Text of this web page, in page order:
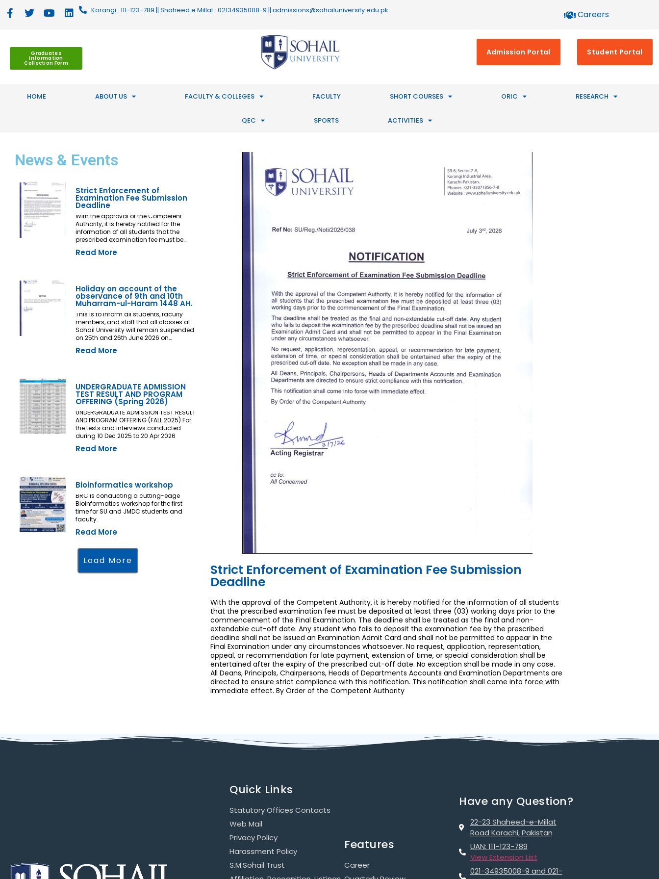
Korangi : 111-123-789 || Shaheed e Millat : 02134935008-9 || admissions@sohailuniversity.edu.pk Careers
Graduates
Information
Collection Form
Admission Portal Student Portal
HOME ABOUT US FACULTY & COLLEGES FACULTY SHORT COURSES ORIC RESEARCH
QEC SPORTS ACTIVITIES
News & Events
Strict Enforcement of
Examination Fee Submission
Deadline
With the approval of the Competent
Authority, it is hereby notified for the
information of all students that the
prescribed examination fee must be
deposited at least three (03) working
days prior to the commencement of the
who fails to deposit the examination fee
by the prescribed deadline shall not be
issued an Examination Admit Card and
Final Examination under any
circumstances whatsoever. No request,
application, representation, appeal, or
recommendation for late payment,
extension of time, or special
Chairpersons, Heads of Departments
Accounts and Examination
Departments are directed to ensure
strict compliance with this notification.
This notification shall come into force
with immediate effect. By Order of the
Competent Authority
Read More
Holiday on account of the
observance of 9th and 10th
Muharram-ul-Haram 1448 AH.
This is to inform all students, faculty
members, and staff that all classes at
Sohail University will remain suspended
on 25th and 26th June 2026 on
account of the observance of 9th and
10th Muharram-ul-Haram 1448 AH.
Read More
UNDERGRADUATE ADMISSION
TEST RESULT AND PROGRAM
OFFERING (Spring 2026)
UNDERGRADUATE ADMISSION TEST RESULT
AND PROGRAM OFFERING (FALL 2025) For
the tests and interviews conducted
during 10 Dec 2025 to 20 Apr 2026
Read More
Bioinformatics workshop
BRC is conducting a cutting-edge
Bioinformatics workshop for the first
time for SU and JMDC students and
faculty.
Read More
Load More
Strict Enforcement of Examination Fee Submission
Deadline
With the approval of the Competent Authority, it is hereby notified for the information of all students
that the prescribed examination fee must be deposited at least three (03) working days prior to the
commencement of the Final Examination. The deadline shall be treated as the final and non-
extendable cut-off date. Any student who fails to deposit the examination fee by the prescribed
deadline shall not be issued an Examination Admit Card and shall not be permitted to appear in the
Final Examination under any circumstances whatsoever. No request, application, representation,
appeal, or recommendation for late payment, extension of time, or special consideration shall be
entertained after the expiry of the prescribed cut-off date. No exception shall be made in any case.
All Deans, Principals, Chairpersons, Heads of Departments Accounts and Examination Departments are
directed to ensure strict compliance with this notification. This notification shall come into force with
immediate effect. By Order of the Competent Authority
Quick Links
Statutory Offices Contacts
Web Mail
Privacy Policy
Harassment Policy
S.M.Sohail Trust
Features
Career
Have any Question?
22-23 Shaheed-e-Millat
Road Karachi, Pakistan
UAN: 111-123-789
View Extension List
021-34935008-9 and 021-